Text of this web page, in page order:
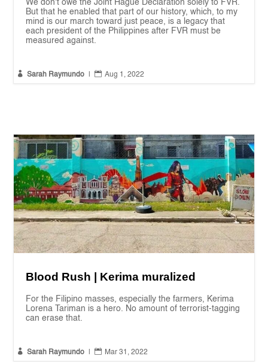
We don't owe the Joint Hague Declaration solely to FVR.
But that he enabled that part of our history, which, to my
mind is our march toward just peace, is a legacy that
each president of the Philippines after FVR must be
measured against.
 Sarah Raymundo  Aug 1, 2022
Blood Rush | Kerima muralized
For the Filipino masses, especially the farmers, Kerima
Lorena Tariman is a hero. No amount of terrorist-tagging
can erase that.
 Sarah Raymundo  Mar 31, 2022